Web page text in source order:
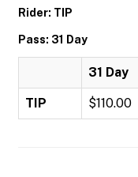
Rider: TIP
Pass: 31 Day
31 Day
TIP $110.00